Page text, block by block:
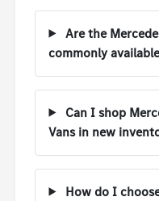
Are the
commonly
Can I shop
Vans in new
How do I